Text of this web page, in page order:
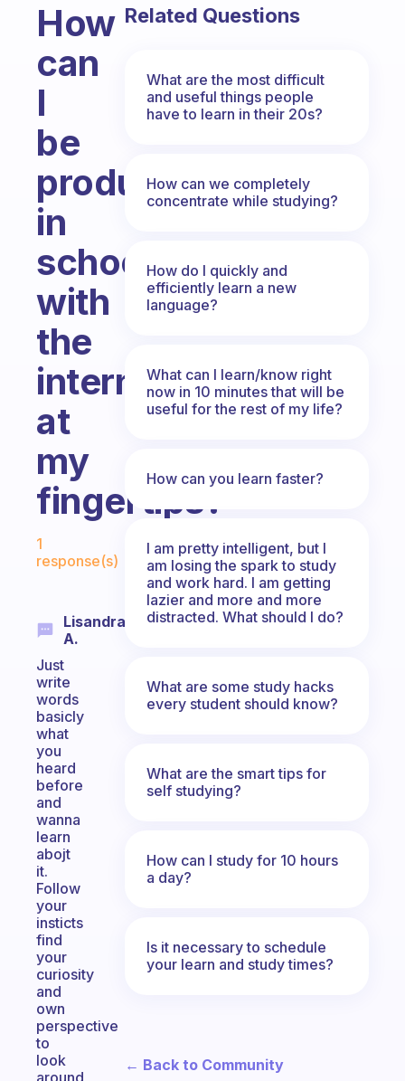
How
can
I
be
productive
in
school
with
the
internet
at
my
fingertips?
1
response(s)
Lisandra
A.
Just
write
words
basicly
what
you
heard
before
and
wanna
learn
abojt
it.
Follow
your
insticts
find
your
curiosity
and
own
perspective
to
look
around
Related Questions
What are the most difficult
and useful things people
have to learn in their 20s?
How can we completely
concentrate while studying?
How do I quickly and
efficiently learn a new
language?
What can I learn/know right
now in 10 minutes that will be
useful for the rest of my life?
How can you learn faster?
I am pretty intelligent, but I
am losing the spark to study
and work hard. I am getting
lazier and more and more
distracted. What should I do?
What are some study hacks
every student should know?
What are the smart tips for
self studying?
How can I study for 10 hours
a day?
Is it necessary to schedule
your learn and study times?
← Back to Community